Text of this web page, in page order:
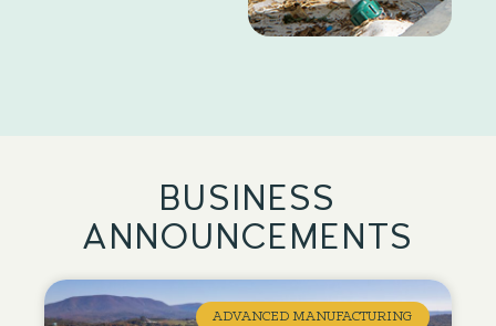
BUSINESS
ANNOUNCEMENTS
ADVANCED MANUFACTURING